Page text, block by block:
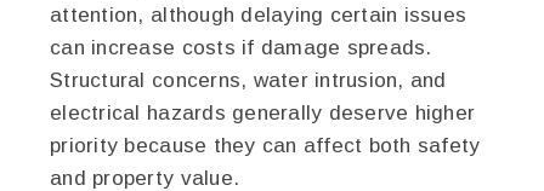
attention, although delaying certain issues
can increase costs if damage spreads.
Structural concerns, water intrusion, and
electrical hazards generally deserve higher
priority because they can affect both safety
and property value.